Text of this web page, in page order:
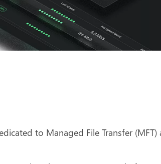
to Managed File Transfer (MFT)